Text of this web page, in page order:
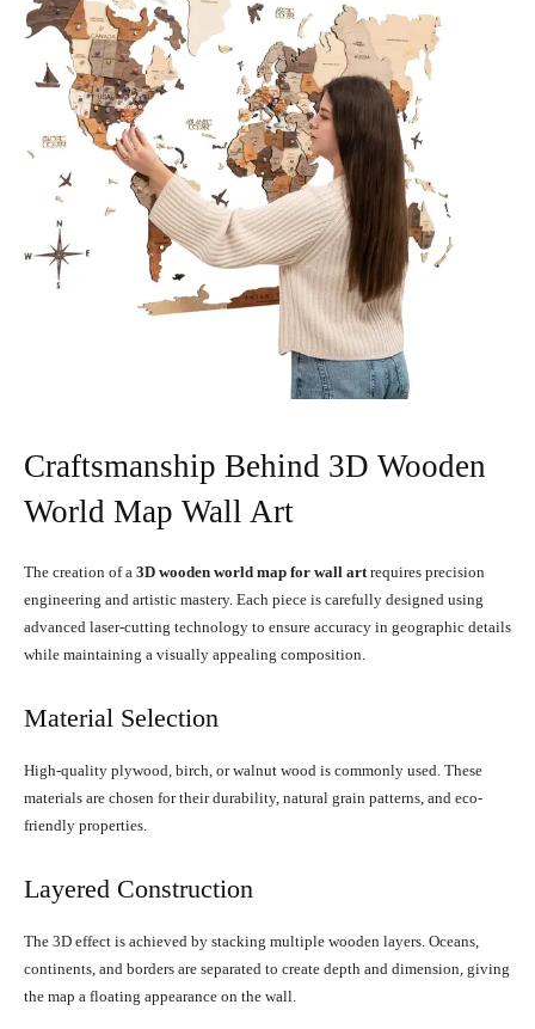
Craftsmanship Behind 3D Wooden
World Map Wall Art
The creation of a 3D wooden world map for wall artrequires precision
engineering and artistic mastery. Each piece is carefully designed using
advanced laser-cutting technology to ensure accuracy in geographic details
while maintaining a visually appealing composition.
Material Selection
High-quality plywood, birch, or walnut wood is commonly used. These
materials are chosen for their durability, natural grain patterns, and eco-
friendly properties.
Layered Construction
The 3D effect is achieved by stacking multiple wooden layers. Oceans,
continents, and borders are separated to create depth and dimension, giving
the map a floating appearance on the wall.